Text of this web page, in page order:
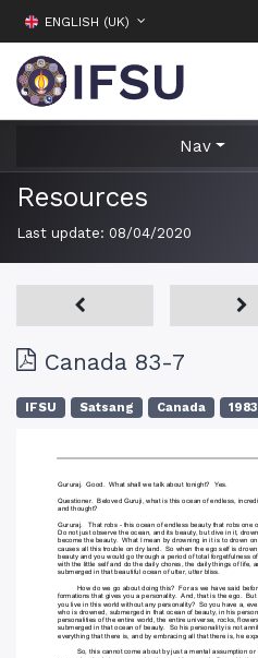
ENGLISH (UK)
Nav
Resources
Last update: 08/04/2020
Canada 83-7
IFSU Satsang Canada 1983